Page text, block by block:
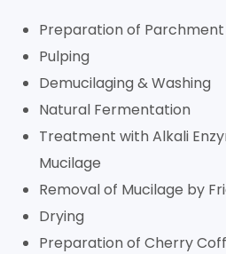
Preparation of
Pulping
Demucilaging & Washing
Natural Fermentation
Treatment with Alkali
Mucilage
Removal of Mucilage by
Drying
Preparation of Cherry